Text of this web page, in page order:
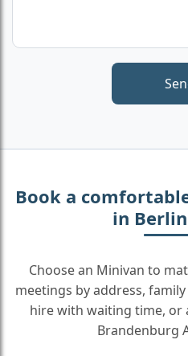
Book a
in
Choose an Minivan to
meetings by address,
hire with waiting time, or
Brandenburg